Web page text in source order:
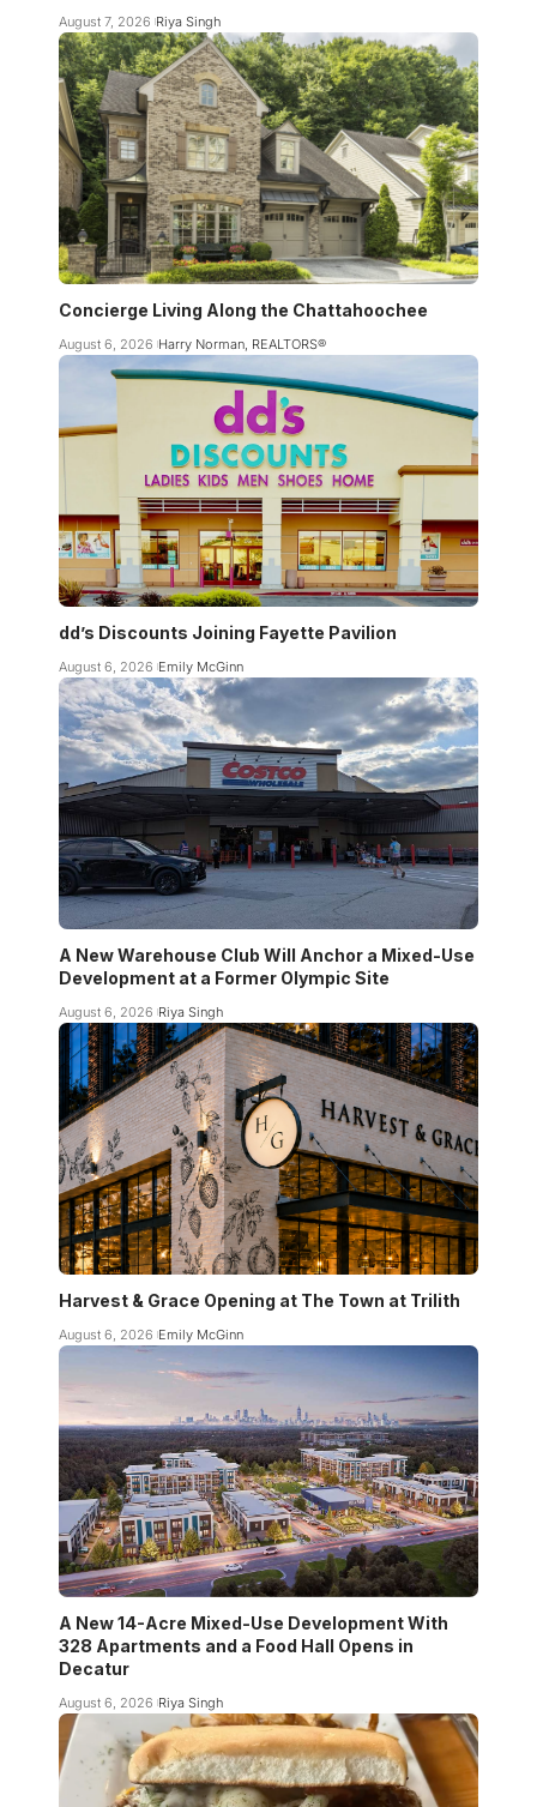
August 7, 2026 Riya Singh
Concierge Living Along the Chattahoochee
August 6, 2026 Harry Norman, REALTORS®
dd’s Discounts Joining Fayette Pavilion
August 6, 2026 Emily McGinn
A New Warehouse Club Will Anchor a Mixed-Use
Development at a Former Olympic Site
August 6, 2026 Riya Singh
Harvest & Grace Opening at The Town at Trilith
August 6, 2026 Emily McGinn
A New 14-Acre Mixed-Use Development With
328 Apartments and a Food Hall Opens in
Decatur
August 6, 2026 Riya Singh